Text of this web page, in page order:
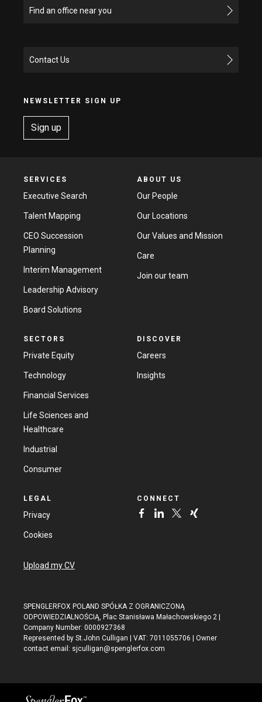
Find an office near you
Contact Us
NEWSLETTER SIGN UP
Sign up
SERVICES
Executive Search
Talent Mapping
CEO Succession
Planning
Interim Management
Leadership Advisory
Board Solutions
ABOUT US
Our People
Our Locations
Our Values and Mission
Care
Join our team
SECTORS
Private Equity
Technology
Financial Services
Life Sciences and
Healthcare
Industrial
Consumer
DISCOVER
Careers
Insights
LEGAL
Privacy
Cookies
CONNECT
Upload my CV
SPENGLERFOX POLAND SPÓŁKA Z OGRANICZONĄ
ODPOWIEDZIALNOŚCIĄ, Plac Stanisława Małachowskiego 2 |
Company Number: 0000927368
Represented by St.John Culligan | VAT: 7011055706 | Owner
contact email: sjculligan@spenglerfox.com